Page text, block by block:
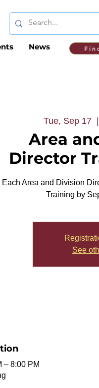
News
Tue, Sep 17
  |
Area
Director
Each Area and Division
Training by
See
– 8:00 PM